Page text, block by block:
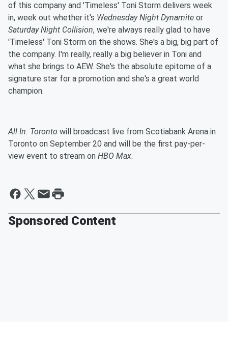
of this company and 'Timeless' Toni Storm delivers week
in, week out whether it's Wednesday Night Dynamite or
Saturday Night Collision, we're always really glad to have
'Timeless' Toni Storm on the shows. She's a big, big part of
the company. I'm really, really a big believer in Toni and
what she brings to AEW. She's the absolute epitome of a
signature star for a promotion and she's a great world
champion.
All In: Toronto will broadcast live from Scotiabank Arena in
Toronto on September 20 and will be the first pay-per-
view event to stream on HBO Max.
Sponsored Content